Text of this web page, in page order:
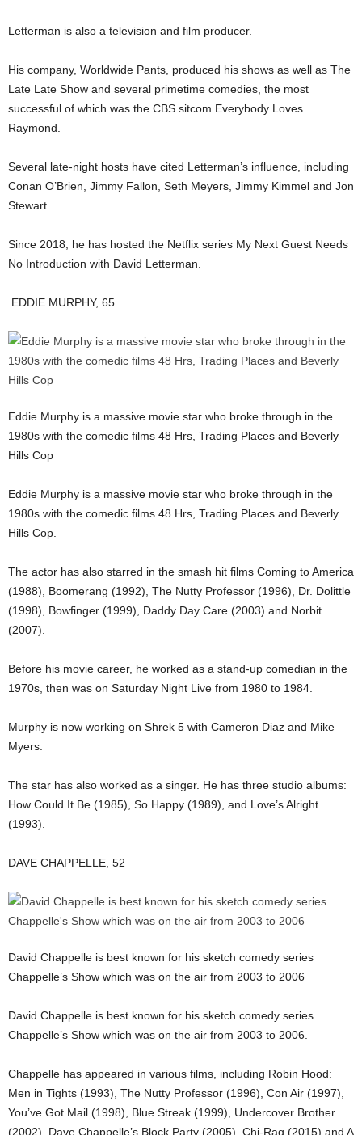
Letterman is also a television and film producer.
His company, Worldwide Pants, produced his shows as well as The
Late Late Show and several primetime comedies, the most
successful of which was the CBS sitcom Everybody Loves
Raymond.
Several late-night hosts have cited Letterman’s influence, including
Conan O’Brien, Jimmy Fallon, Seth Meyers, Jimmy Kimmel and Jon
Stewart.
Since 2018, he has hosted the Netflix series My Next Guest Needs
No Introduction with David Letterman.
EDDIE MURPHY, 65
Eddie Murphy is a massive movie star who broke through in the
1980s with the comedic films 48 Hrs, Trading Places and Beverly
Hills Cop
Eddie Murphy is a massive movie star who broke through in the
1980s with the comedic films 48 Hrs, Trading Places and Beverly
Hills Cop.
The actor has also starred in the smash hit films Coming to America
(1988), Boomerang (1992), The Nutty Professor (1996), Dr. Dolittle
(1998), Bowfinger (1999), Daddy Day Care (2003) and Norbit
(2007).
Before his movie career, he worked as a stand-up comedian in the
1970s, then was on Saturday Night Live from 1980 to 1984.
Murphy is now working on Shrek 5 with Cameron Diaz and Mike
Myers.
The star has also worked as a singer. He has three studio albums:
How Could It Be (1985), So Happy (1989), and Love’s Alright
(1993).
DAVE CHAPPELLE, 52
David Chappelle is best known for his sketch comedy series
Chappelle’s Show which was on the air from 2003 to 2006
David Chappelle is best known for his sketch comedy series
Chappelle’s Show which was on the air from 2003 to 2006.
Chappelle has appeared in various films, including Robin Hood:
Men in Tights (1993), The Nutty Professor (1996), Con Air (1997),
You’ve Got Mail (1998), Blue Streak (1999), Undercover Brother
(2002), Dave Chappelle’s Block Party (2005), Chi-Raq (2015) and A